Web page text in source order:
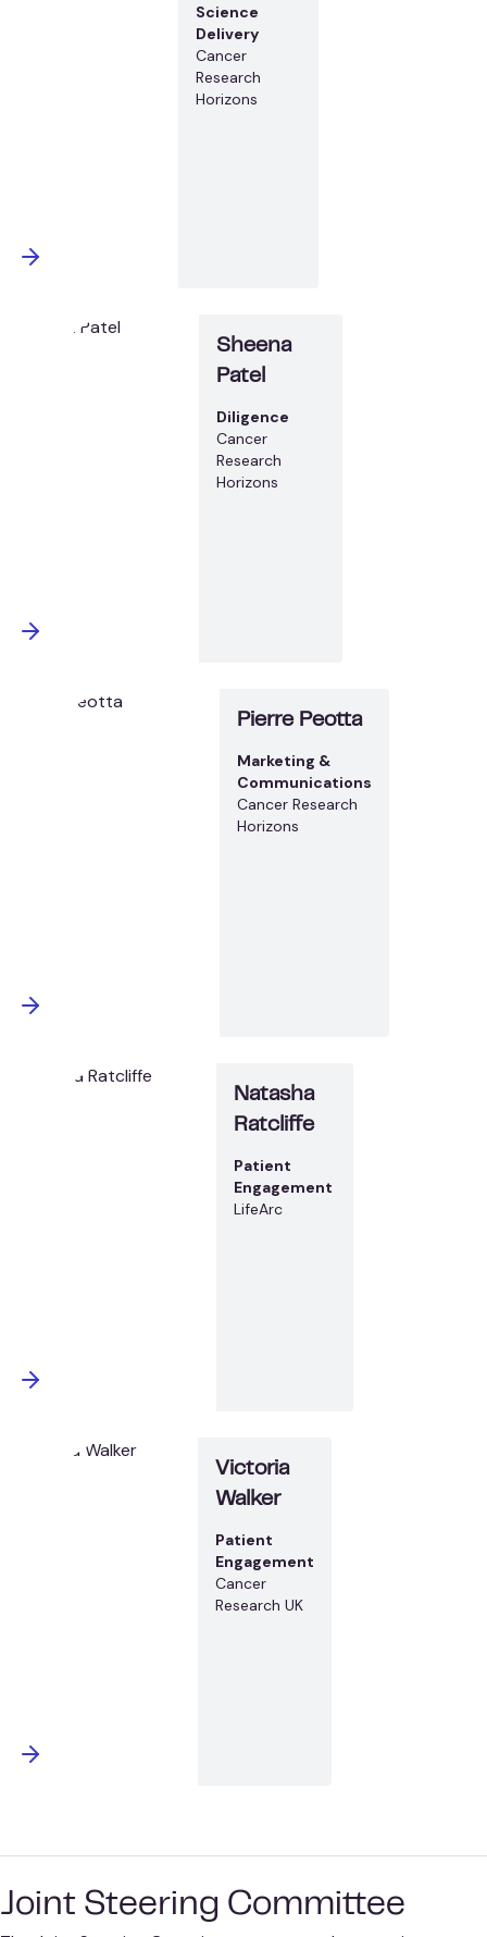
Science
Delivery
Cancer
Research
Horizons
Sheena
Patel
Diligence
Cancer
Research
Horizons
Pierre Peotta
Marketing &
Communications
Cancer Research
Horizons
Natasha
Ratcliffe
Patient
Engagement
LifeArc
Victoria
Walker
Patient
Engagement
Cancer
Research UK
Joint Steering Committee